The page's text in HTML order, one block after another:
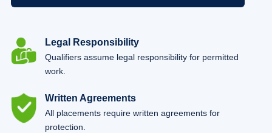
Legal Responsibility
Qualifiers assume legal responsibility for permitted
work.
Written Agreements
All placements require written agreements for
protection.